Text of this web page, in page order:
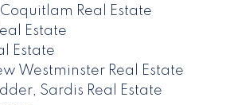
Real Estate
Estate
Estate
Westminster Real Estate
Sardis Real Estate